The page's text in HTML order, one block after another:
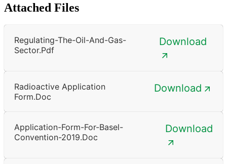
Attached Files
Regulating-The-Oil-And-Gas-
Sector.pdf
Download
Radioactive Application
Form.doc
Download
Application-Form-For-Basel-
Convention-2019.doc
Download